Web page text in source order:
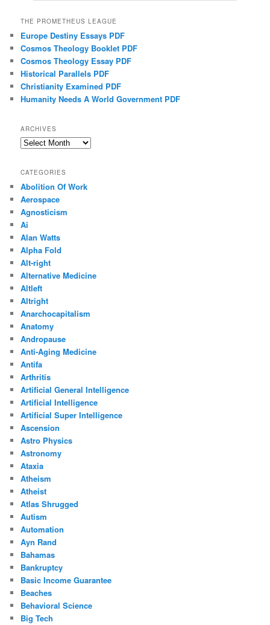
THE PROMETHEUS LEAGUE
Europe Destiny Essays PDF
Cosmos Theology Booklet PDF
Cosmos Theology Essay PDF
Historical Parallels PDF
Christianity Examined PDF
Humanity Needs A World Government PDF
ARCHIVES
Archives
CATEGORIES
Abolition Of Work
Aerospace
Agnosticism
Ai
Alan Watts
Alpha Fold
Alt-right
Alternative Medicine
Altleft
Altright
Anarchocapitalism
Anatomy
Andropause
Anti-Aging Medicine
Antifa
Arthritis
Artificial General Intelligence
Artificial Intelligence
Artificial Super Intelligence
Ascension
Astro Physics
Astronomy
Ataxia
Atheism
Atheist
Atlas Shrugged
Autism
Automation
Ayn Rand
Bahamas
Bankruptcy
Basic Income Guarantee
Beaches
Behavioral Science
Big Tech